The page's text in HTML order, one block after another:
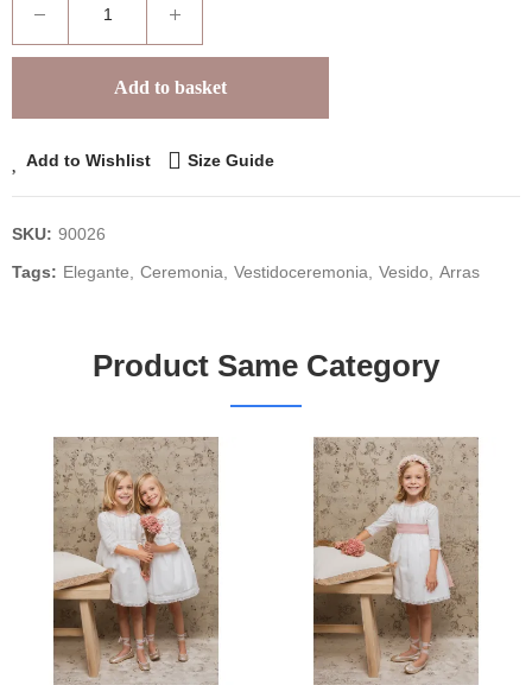
Add to basket
Add to Wishlist Size Guide
SKU: 90026
Tags: Elegante Ceremonia Vestidoceremonia Vesido Arras
Product Same Category